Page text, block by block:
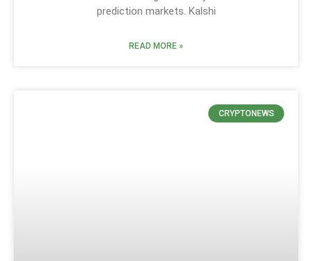
prediction markets. Kalshi
READ MORE »
CRYPTONEWS